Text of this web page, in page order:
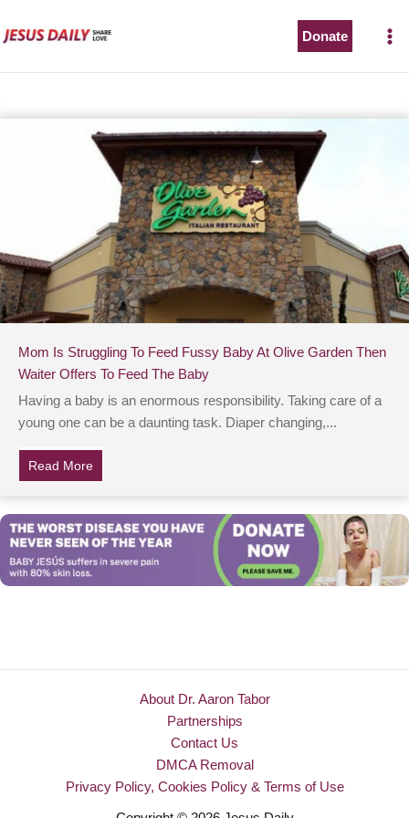
to
Donate
Mom Is Struggling To Feed Fussy Baby At Olive Garden Then
Waiter Offers To Feed The Baby
Having a baby is an enormous responsibility. Taking care of a
young one can be a daunting task. Diaper changing,...
Read More
About Dr. Aaron Tabor
Partnerships
Contact Us
DMCA Removal
Privacy Policy, Cookies Policy & Terms of Use